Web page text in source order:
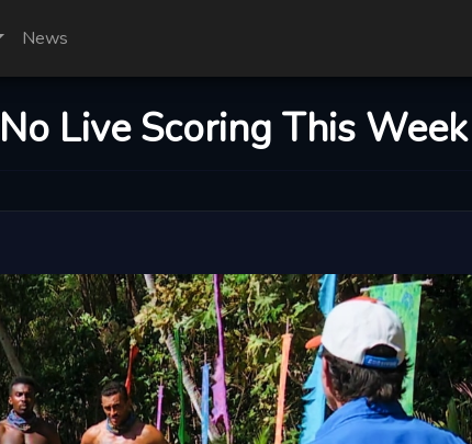
News
Live Scoring This Week